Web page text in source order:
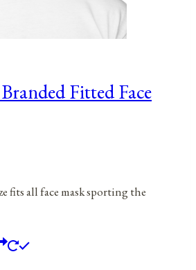
Fitted Face
fits all face mask sporting the